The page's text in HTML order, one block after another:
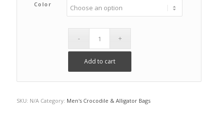
Color
Add to cart
SKU: N/A Category: Men's Crocodile & Alligator Bags